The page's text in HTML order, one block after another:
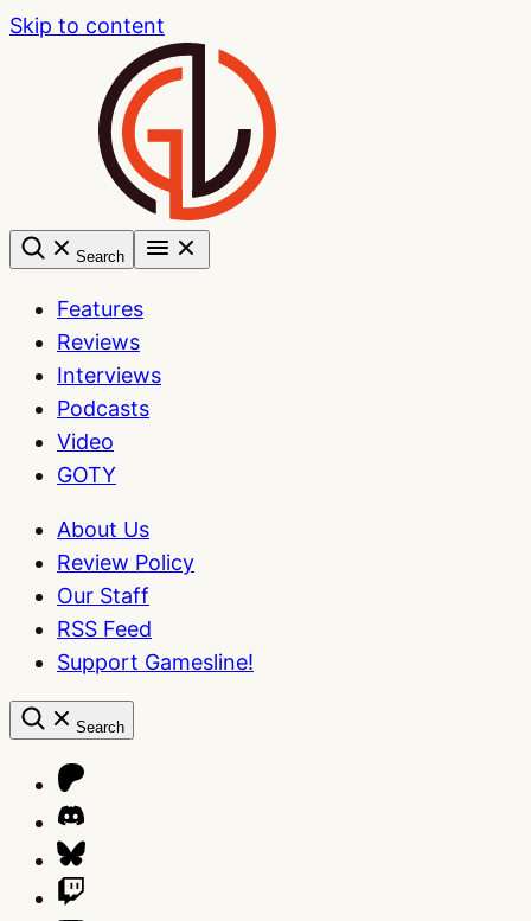
Skip to content
Search
Features
Reviews
Interviews
Podcasts
Video
GOTY
About Us
Review Policy
Our Staff
RSS Feed
Support Gamesline!
Search